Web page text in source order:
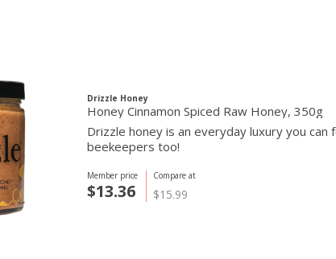
Drizzle Honey
Honey Cinnamon Spiced Raw Honey, 350g
Drizzle honey is an everyday luxury you
beekeepers too!
Compare at
$15.99
Member price
$13.36